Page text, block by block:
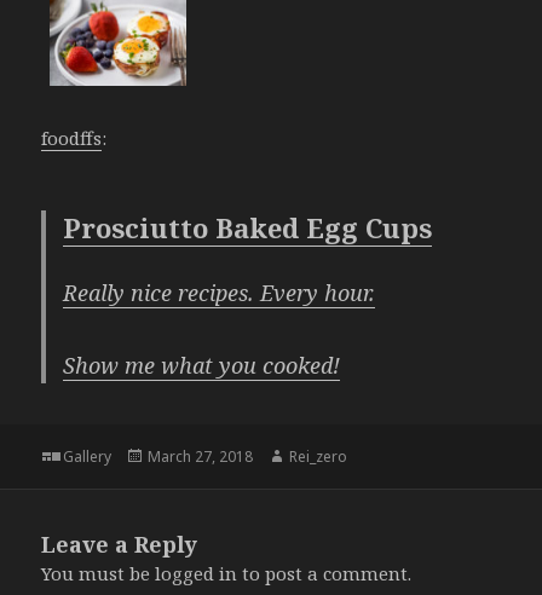
foodffs:
Prosciutto Baked Egg Cups
Really nice recipes. Every hour.
Show me what you cooked!
Format
Gallery
Posted
March 27, 2018 Author
Rei_zero
Leave a Reply
You must belogged in to post a comment.